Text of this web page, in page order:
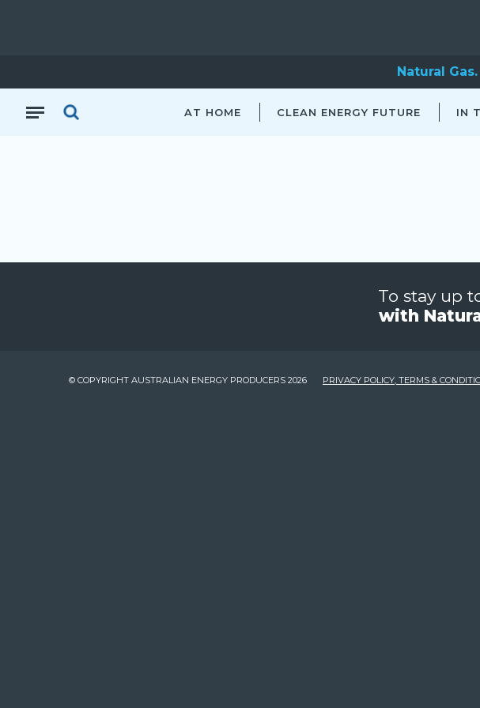
Natural
AT HOME CLEAN ENERGY FUTURE IN
To stay up
with
© COPYRIGHT AUSTRALIAN ENERGY PRODUCERS 2026 PRIVACY POLICY, TERMS &